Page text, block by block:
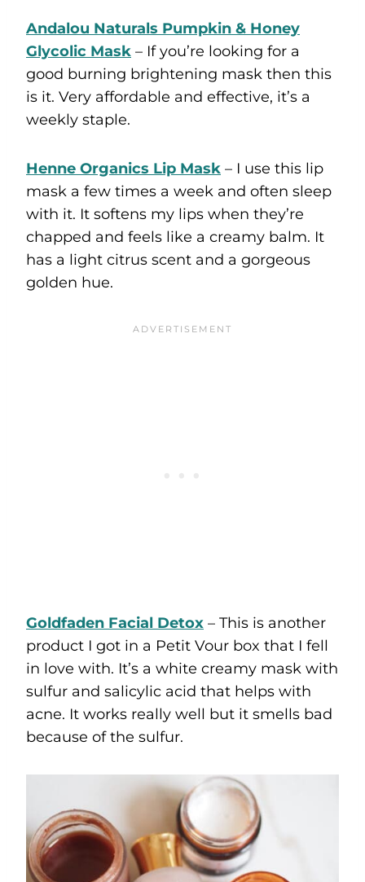
Andalou Naturals Pumpkin & Honey
Glycolic Mask – If you’re looking for a
good burning brightening mask then this
is it. Very affordable and effective, it’s a
weekly staple.
Henne Organics Lip Mask – I use this lip
mask a few times a week and often sleep
with it. It softens my lips when they’re
chapped and feels like a creamy balm. It
has a light citrus scent and a gorgeous
golden hue.
Goldfaden Facial Detox – This is another
product I got in a Petit Vour box that I fell
in love with. It’s a white creamy mask with
sulfur and salicylic acid that helps with
acne. It works really well but it smells bad
because of the sulfur.